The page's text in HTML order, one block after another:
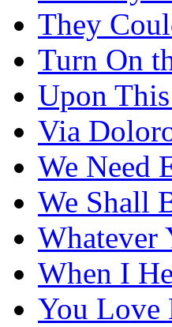
They
Turn On
Upon
Via
We Need
We Shall
Whatever
When I
You Love